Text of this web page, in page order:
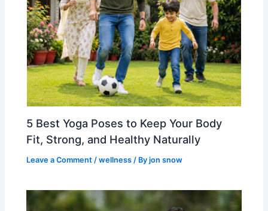
5 Best Yoga Poses to Keep Your Body
Fit, Strong, and Healthy Naturally
Leave a Comment /wellness / Byjon snow